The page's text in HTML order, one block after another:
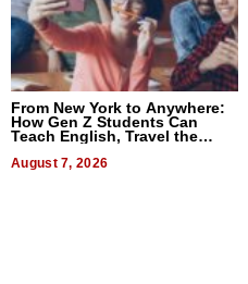
From New York to Anywhere:
How Gen Z Students Can
Teach English, Travel the
August 7, 2026